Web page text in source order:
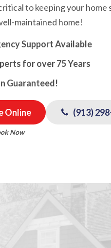
to keeping your home
maintained home!
Support Available
for over 75 Years
Guaranteed!
Online (913)
Now